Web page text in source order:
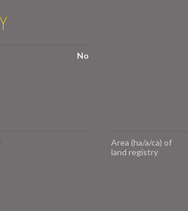
No
Area (ha/a/ca) of
land registry